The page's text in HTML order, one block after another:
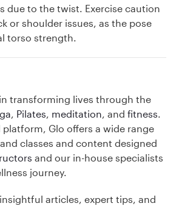
due to the twist. Exercise caution
or shoulder issues, as the pose
torso strength.
transforming lives through the
, Pilates, meditation, and fitness.
platform, Glo offers a wide range
classes and content designed
and our in-house specialists
journey.
articles, expert tips, and